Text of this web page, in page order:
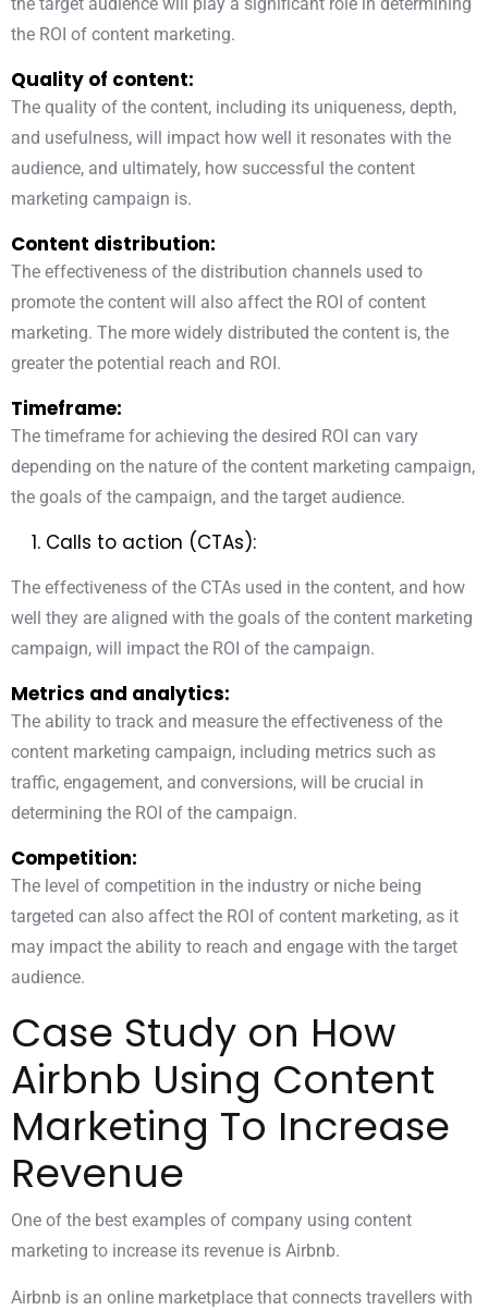
the ROI of content marketing.
Quality of content:
The quality of the content, including its uniqueness, depth,
and usefulness, will impact how well it resonates with the
audience, and ultimately, how successful the content
marketing campaign is.
Content distribution:
The effectiveness of the distribution channels used to
promote the content will also affect the ROI of content
marketing. The more widely distributed the content is, the
greater the potential reach and ROI.
Timeframe:
The timeframe for achieving the desired ROI can vary
depending on the nature of the content marketing campaign,
the goals of the campaign, and the target audience.
Calls to action (CTAs):
The effectiveness of the CTAs used in the content, and how
well they are aligned with the goals of the content marketing
campaign, will impact the ROI of the campaign.
Metrics and analytics:
The ability to track and measure the effectiveness of the
content marketing campaign, including metrics such as
traffic, engagement, and conversions, will be crucial in
determining the ROI of the campaign.
Competition:
The level of competition in the industry or niche being
targeted can also affect the ROI of content marketing, as it
may impact the ability to reach and engage with the target
audience.
Case Study on How
Airbnb Using Content
Marketing To Increase
Revenue
One of the best examples of company using content
marketing to increase its revenue is Airbnb.
Airbnb is an online marketplace that connects travellers with